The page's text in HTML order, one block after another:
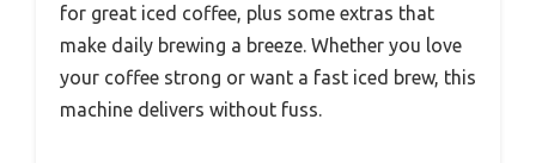
for great iced coffee, plus some extras that
make daily brewing a breeze. Whether you love
your coffee strong or want a fast iced brew, this
machine delivers without fuss.